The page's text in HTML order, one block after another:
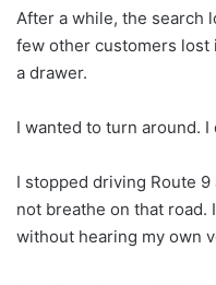
After a while, the search
few other customers lost
a drawer.
I wanted to turn around. I
I stopped driving Route
not breathe on that road.
without hearing my own